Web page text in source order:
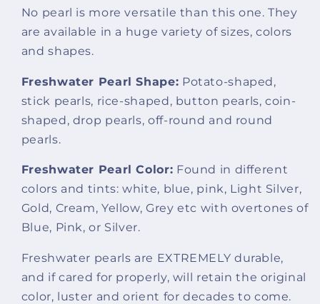
No pearl is more versatile than this one. They
are available in a huge variety of sizes, colors
and shapes.
Freshwater Pearl Shape: Potato-shaped,
stick pearls, rice-shaped, button pearls, coin-
shaped, drop pearls, off-round and round
pearls.
Freshwater Pearl Color: Found in different
colors and tints: white, blue, pink, Light Silver,
Gold, Cream, Yellow, Grey etc with overtones of
Blue, Pink, or Silver.
Freshwater pearls are EXTREMELY durable,
and if cared for properly, will retain the original
color, luster and orient for decades to come.